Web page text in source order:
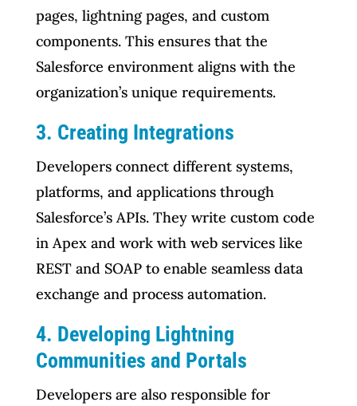
pages, lightning pages, and custom
components. This ensures that the
Salesforce environment aligns with the
organization’s unique requirements.
3. Creating Integrations
Developers connect different systems,
platforms, and applications through
Salesforce’s APIs. They write custom code
in Apex and work with web services like
REST and SOAP to enable seamless data
exchange and process automation.
4. Developing Lightning
Communities and Portals
Developers are also responsible for